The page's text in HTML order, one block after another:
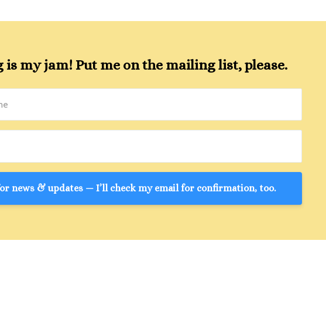
my jam! Put me on the mailing list, please.
news & updates — I’ll check my email for confirmation, too.